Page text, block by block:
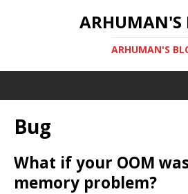
ARHUMAN'S
ARHUMAN'S
Bug
What if your OOM
memory problem?